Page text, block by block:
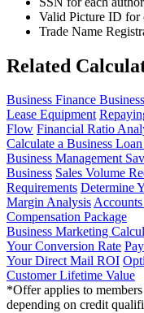
Valid Picture ID for
Trade Name
Related
Business Finance
Lease Equipment
Flow Financial Ratio
Calculate a Business
Business Management
Business Sales Volume
Requirements Determine
Margin Analysis
Compensation Package
Business Marketing
Your Conversion Rate
Your Direct Mail ROI
Customer Lifetime Value
*Offer applies to
depending on credit